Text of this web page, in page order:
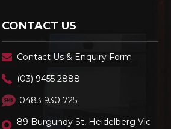
CONTACT US
Contact Us & Enquiry Form
(03) 9455 2888
0483 930 725
89 Burgundy St, Heidelberg Vic